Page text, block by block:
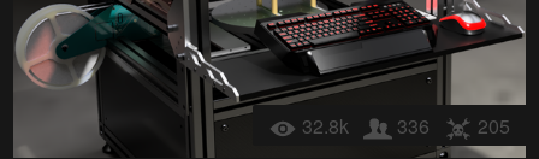
32.8k 336 205